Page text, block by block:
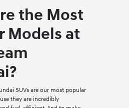
the Most
Models at
SUVs are our most popular
they are incredibly